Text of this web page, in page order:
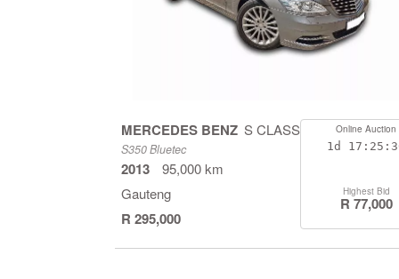
MERCEDES BENZ S CLASS
S350 Bluetec
2013
95,000 km
Gauteng
R 295,000
Online Auction
1d
Highest Bid
R 77,000